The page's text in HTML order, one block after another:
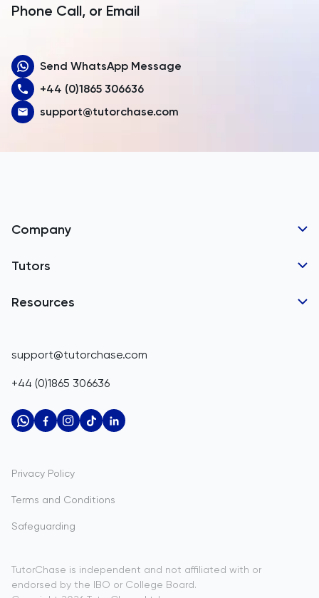
Armenia
Australia
Austria
Bahamas
Barbados
Belarus
Belgium
Benin
Bermuda
Bhutan
Bosnia and Herzegovina
Botswana
Bouvet Island
British Indian Ocean Territory
Phone Call, or Email
Send WhatsApp Message
+44 (0)1865 306636
support@tutorchase.com
Company
Tutor Applications
Tutors
GCSE Tutors
A-Level Tutors
IB Tutors
AP Tutors
US Admissions Tutors
Resources
IB Resources
Study Notes
support@tutorchase.com
+44 (0)1865 306636
Privacy Policy
Terms and Conditions
Safeguarding
TutorChase is independent and not affiliated with or
endorsed by the IBO or College Board.